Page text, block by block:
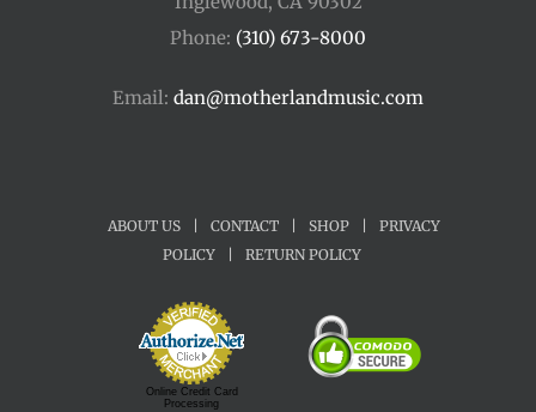
Phone: (310) 673-8000
Email: dan@motherlandmusic.com
ABOUT US CONTACT SHOP
PRIVACY
POLICY
RETURN POLICY
Online Credit Card
Processing